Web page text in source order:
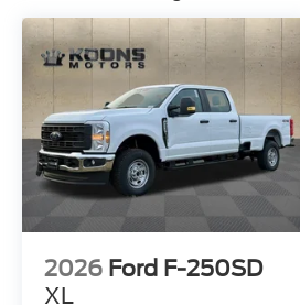
2026 Ford F-250SD
XL